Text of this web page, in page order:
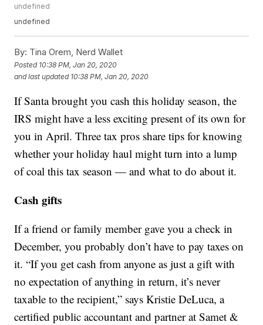
undefined
undefined
By: Tina Orem, Nerd Wallet
Posted 10:38 PM, Jan 20, 2020
and last updated 10:38 PM, Jan 20, 2020
If Santa brought you cash this holiday season, the
IRS might have a less exciting present of its own for
you in April. Three tax pros share tips for knowing
whether your holiday haul might turn into a lump
of coal this tax season — and what to do about it.
Cash gifts
If a friend or family member gave you a check in
December, you probably don’t have to pay taxes on
it. “If you get cash from anyone as just a gift with
no expectation of anything in return, it’s never
taxable to the recipient,” says Kristie DeLuca, a
certified public accountant and partner at Samet &